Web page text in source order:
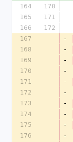
164
170
165
171
166
172
167
-
168
-
169
-
170
-
171
-
172
-
173
-
174
-
175
-
176
-